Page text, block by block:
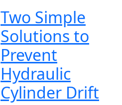
Two Simple
Solutions to
Prevent
Hydraulic
Cylinder Drift